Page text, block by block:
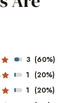
3 (60%)
1
(20%)
1
(20%)